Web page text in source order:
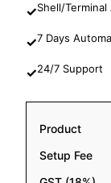
✓Shell/Terminal
✓7 Days
✓24/7 Support
Product
Setup Fee